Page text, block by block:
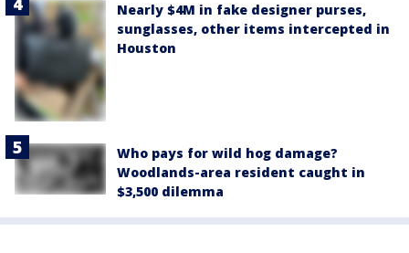
Nearly $4M in fake designer purses,
sunglasses, other items intercepted in
Houston
Who pays for wild hog damage?
Woodlands-area resident caught in
$3,500 dilemma